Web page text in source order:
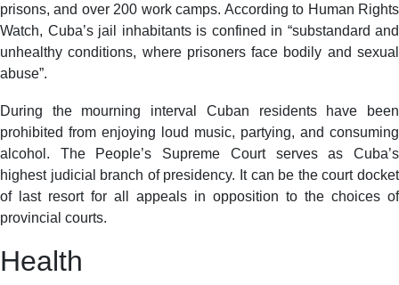
prisons, and over 200 work camps. According to Human Rights
Watch, Cuba’s jail inhabitants is confined in “substandard and
unhealthy conditions, where prisoners face bodily and sexual
abuse”.
During the mourning interval Cuban residents have been
prohibited from enjoying loud music, partying, and consuming
alcohol. The People’s Supreme Court serves as Cuba’s
highest judicial branch of presidency. It can be the court docket
of last resort for all appeals in opposition to the choices of
provincial courts.
Health